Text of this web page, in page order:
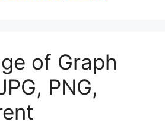
of Graph
PNG,